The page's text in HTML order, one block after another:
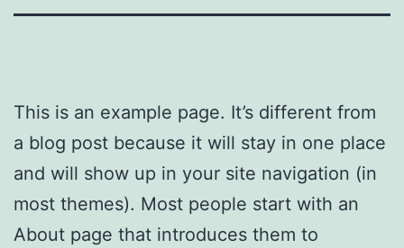
This is an example page. It’s different from
a blog post because it will stay in one place
and will show up in your site navigation (in
most themes). Most people start with an
About page that introduces them to